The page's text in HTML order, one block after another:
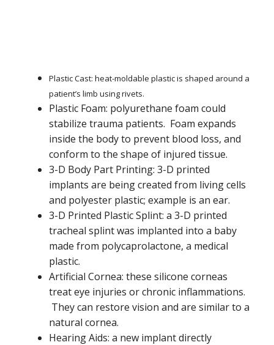
Plastic Cast: heat-moldable plastic is shaped around a
patient’s limb using rivets.
Plastic Foam: polyurethane foam could
stabilize trauma patients. Foam expands
inside the body to prevent blood loss, and
conform to the shape of injured tissue.
3-D Body Part Printing: 3-D printed
implants are being created from living cells
and polyester plastic; example is an ear.
3-D Printed Plastic Splint: a 3-D printed
tracheal splint was implanted into a baby
made from polycaprolactone, a medical
plastic.
Artificial Cornea: these silicone corneas
treat eye injuries or chronic inflammations.
They can restore vision and are similar to a
natural cornea.
Hearing Aids: a new implant directly